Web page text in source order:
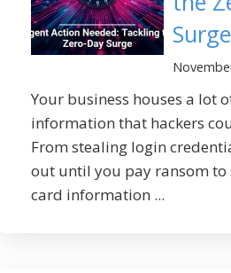
Surge
Your business houses a lot
information that hackers
From stealing login
out until you pay ransom
card information ...